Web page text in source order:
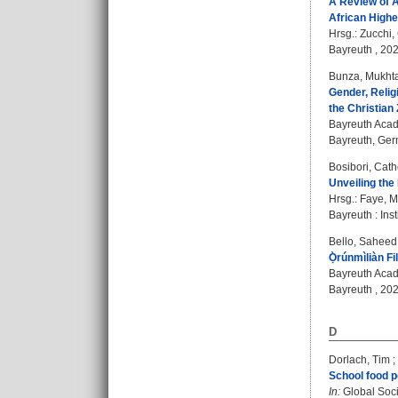
African
Hrsg.: Zucchi,
Bayreuth ,
Bunza,
Gender,
the Christian
Bayreuth
Bayreuth,
Bosibori,
Unveiling the
Hrsg.: Faye,
Bayreuth :
Bello,
Ọ̀rúnmìliàn
Bayreuth
Bayreuth ,
D
Dorlach, Tim ;
School food
In: Global